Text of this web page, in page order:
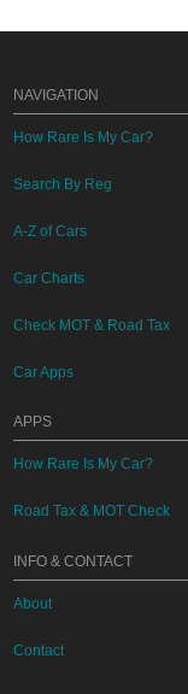
NAVIGATION
How Rare Is My Car?
Search By Reg
A-Z of Cars
Car Charts
Check MOT & Road Tax
Car Apps
APPS
How Rare Is My Car?
Road Tax & MOT Check
INFO & CONTACT
About
Contact